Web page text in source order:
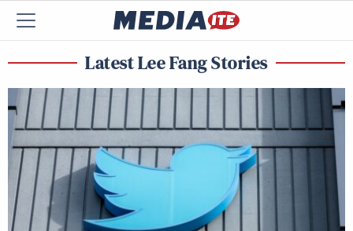
Latest Lee Fang Stories